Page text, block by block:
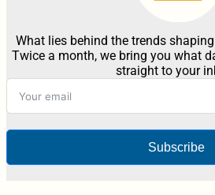
What lies behind the trends
Twice a month, we bring you what
straight to your
Subscribe